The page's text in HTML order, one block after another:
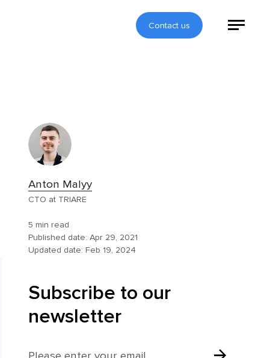
Contact us
Anton Malyy
CTO at TRIARE
5 min read
Published date: Apr 29, 2021
Updated date: Feb 19, 2024
Subscribe to our
newsletter